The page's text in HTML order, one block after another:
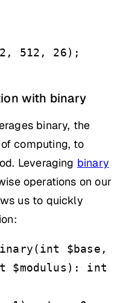
512, 26);
with binary
binary, the
computing, to
Leveraging binary
operations on our
us to quickly
$base,
$modulus): int